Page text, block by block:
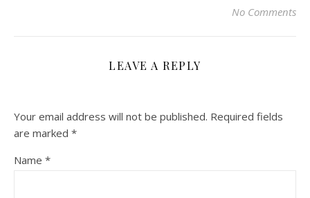
No Comments
LEAVE A REPLY
Your email address will not be published. Required fields
are marked *
Name *